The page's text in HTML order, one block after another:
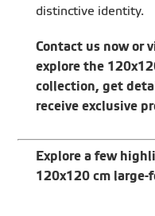
distinctive identity.
Contact us now or
explore the
collection, get
receive exclusive
Explore a few
120x120 cm